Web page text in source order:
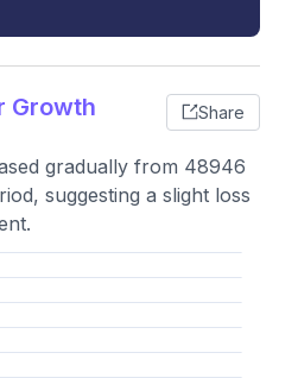
Growth Share
gradually from 48946
suggesting a slight loss